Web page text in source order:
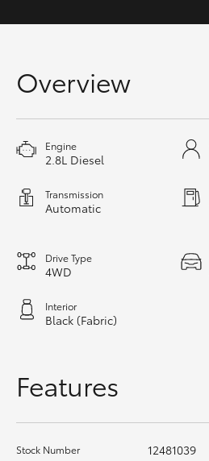
Corolla Cross
Utes & Vans
HiLux
LandCruiser 70
Tundra
Coaster
GR & Performance
Overview
Engine
2.8L Diesel
Transmission
Automatic
Drive Type
4WD
Interior
Black (Fabric)
Features
Stock Number 12481039